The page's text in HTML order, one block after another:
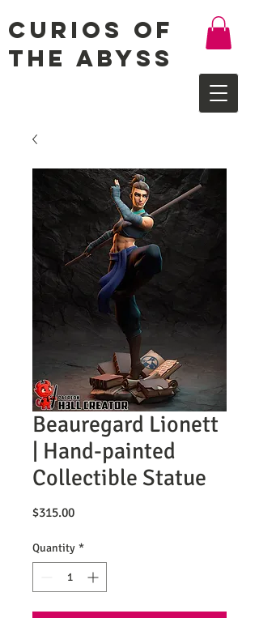
Curios of
the Abyss
Beauregard Lionett
| Hand-painted
Collectible Statue
$315.00Price
Quantity *